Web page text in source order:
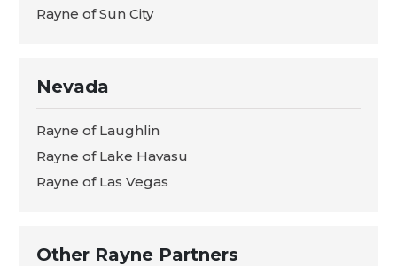
Rayne of Sun City
Nevada
Rayne of Laughlin
Rayne of Lake Havasu
Rayne of Las Vegas
Other Rayne Partners